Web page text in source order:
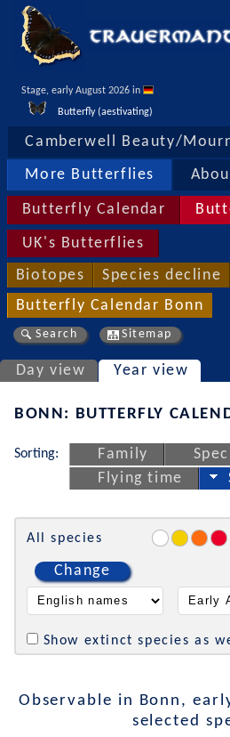
Stage, early August 2026 in
Butterfly (aestivating)
Camberwell Beauty/
More Butterflies
Butterfly Calendar
UK's Butterflies
Biotopes Species decline
Butterfly Calendar Bonn
Search Sitemap
Day view Year view
BONN: BUTTERFLY
Sorting: Family
Flying time
All species
Change
Show extinct species as
Observable in Bonn,
selected